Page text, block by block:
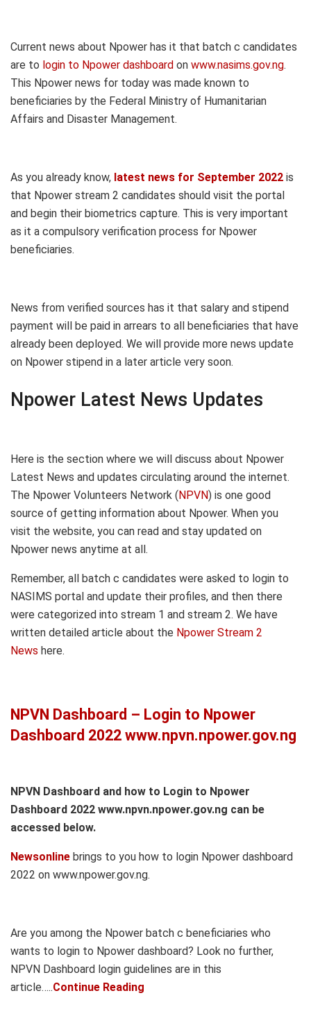
Current news about Npower has it that batch c candidates
are to login to Npower dashboard on www.nasims.gov.ng.
This Npower news for today was made known to
beneficiaries by the Federal Ministry of Humanitarian
Affairs and Disaster Management.
As you already know, latest news for September 2022 is
that Npower stream 2 candidates should visit the portal
and begin their biometrics capture. This is very important
as it a compulsory verification process for Npower
beneficiaries.
News from verified sources has it that salary and stipend
payment will be paid in arrears to all beneficiaries that have
already been deployed. We will provide more news update
on Npower stipend in a later article very soon.
Npower Latest News Updates
Here is the section where we will discuss about Npower
Latest News and updates circulating around the internet.
The Npower Volunteers Network ( NPVN) is one good
source of getting information about Npower. When you
visit the website, you can read and stay updated on
Npower news anytime at all.
Remember, all batch c candidates were asked to login to
NASIMS portal and update their profiles, and then there
were categorized into stream 1 and stream 2. We have
written detailed article about the Npower Stream 2
News here.
NPVN Dashboard – Login to Npower
Dashboard 2022 www.npvn.npower.gov.ng
NPVN Dashboard and how to Login to Npower
Dashboard 2022 www.npvn.npower.gov.ng can be
accessed below.
Newsonline brings to you how to login Npower dashboard
2022 on www.npower.gov.ng.
Are you among the Npower batch c beneficiaries who
wants to login to Npower dashboard? Look no further,
NPVN Dashboard login guidelines are in this
article…..Continue Reading